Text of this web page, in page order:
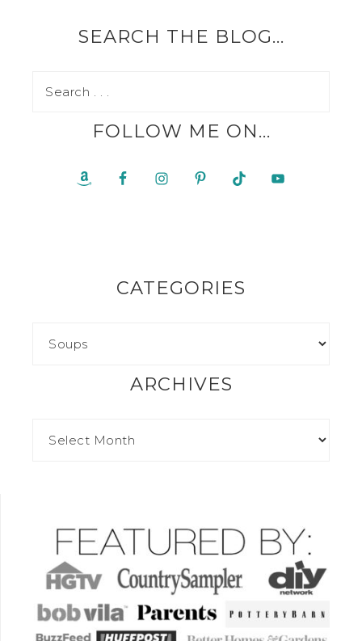
SEARCH THE BLOG…
FOLLOW ME ON…
CATEGORIES
ARCHIVES